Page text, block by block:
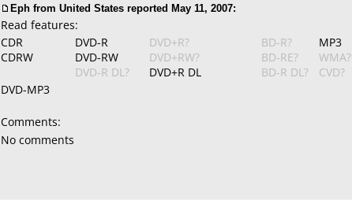
Eph from United States reported May 11, 2007:
Read features:
CDR
CDRW
DVD-R
DVD-RW
DVD-R DL?
DVD+R?
DVD+RW?
DVD+R DL
BD-R?
BD-RE?
BD-R DL?
MP3
WMA?
CVD?
DVD-MP3
Comments:
No comments